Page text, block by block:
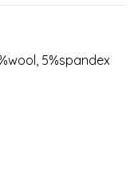
5%spandex